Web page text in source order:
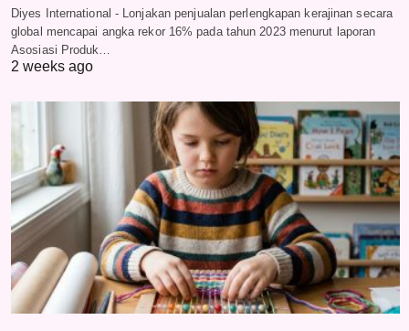
Diyes International - Lonjakan penjualan perlengkapan kerajinan secara
global mencapai angka rekor 16% pada tahun 2023 menurut laporan
Asosiasi Produk…
2 weeks ago